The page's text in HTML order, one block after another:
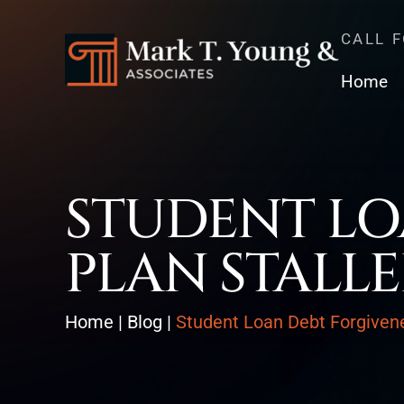
CALL
Home
STUDENT
PLAN
Home | Blog | Student Loan Debt